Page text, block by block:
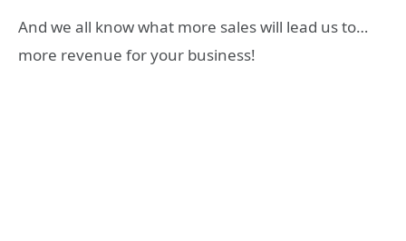
And we all know what more sales will lead us to…
more revenue for your business!